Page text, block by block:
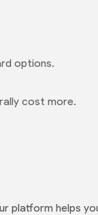
options.
cost more.
platform helps